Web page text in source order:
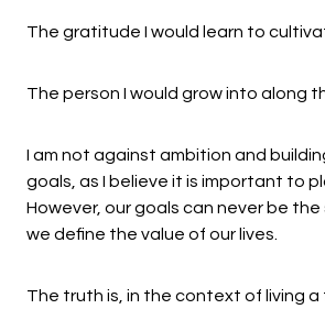
The gratitude I would learn to
The person I would grow into along
I am not against ambition and
goals, as I believe it is important to
However, our goals can never be
we define the value of our lives.
The truth is, in the context of living a